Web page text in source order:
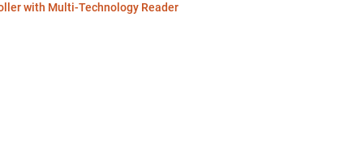
with Multi-Technology Reader